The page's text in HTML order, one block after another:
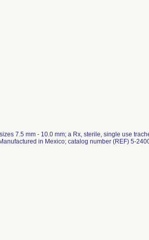
7.5 mm - 10.0 mm; a Rx, sterile, single use
in Mexico; catalog number (REF) 5-